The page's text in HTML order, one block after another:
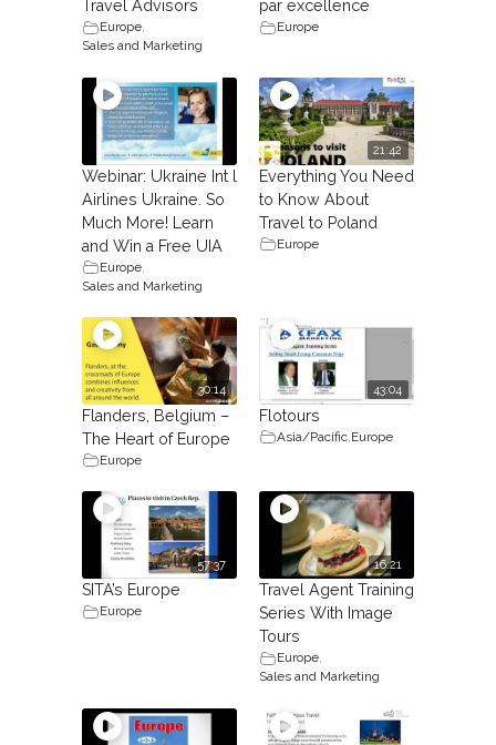
Travel Advisors
Europe,
Sales and Marketing
par excellence
Europe
Webinar: Ukraine Int l
Airlines Ukraine. So
Much More! Learn
and Win a Free UIA
Europe
Sales and Marketing
21:42
Everything You Need
to Know About
Travel to Poland
Europe
30:14
Flanders, Belgium –
The Heart of Europe
Europe
43:04
Flotours
Asia/Pacific,Europe
57:37
SITA’s Europe
Europe
16:21
Travel Agent Training
Series With Image
Tours
Europe,
Sales and Marketing